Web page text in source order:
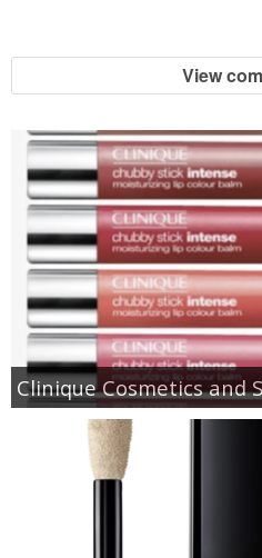
View
Clinique Cosmetics and